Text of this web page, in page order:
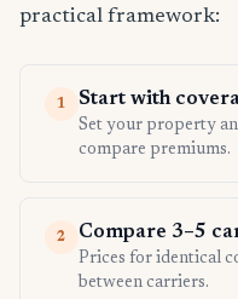
practical framework:
1 Start with
Set your property
compare premiums.
2 Compare 3–5
Prices for identical
between carriers.